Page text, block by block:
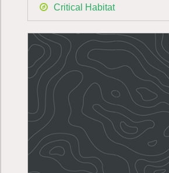
Critical Habitat